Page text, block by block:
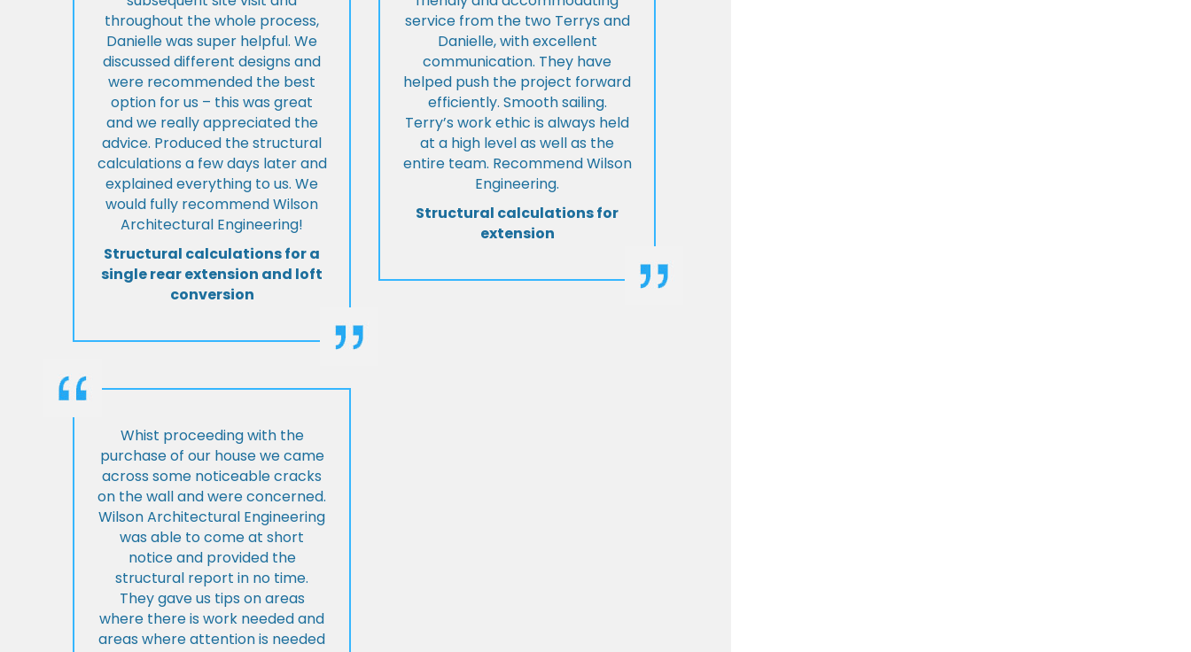
throughout the whole process,
Danielle was super helpful. We
discussed different designs and
were recommended the best
option for us – this was great
and we really appreciated the
advice. Produced the structural
calculations a few days later and
explained everything to us. We
would fully recommend Wilson
Architectural Engineering!
Structural calculations for a
single rear extension and loft
conversion
service from the two Terrys and
Danielle, with excellent
communication. They have
helped push the project forward
efficiently. Smooth sailing.
Terry’s work ethic is always held
at a high level as well as the
entire team. Recommend Wilson
Engineering.
Structural calculations for
extension
Whist proceeding with the
purchase of our house we came
across some noticeable cracks
on the wall and were concerned.
Wilson Architectural Engineering
was able to come at short
notice and provided the
structural report in no time.
They gave us tips on areas
where there is work needed and
areas where attention is needed